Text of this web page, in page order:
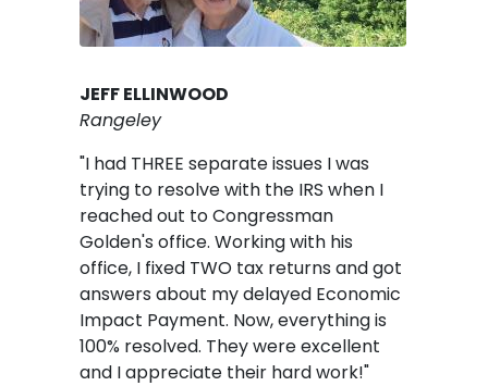
JEFF ELLINWOOD
Rangeley
"I had THREE separate issues I was
trying to resolve with the IRS when I
reached out to Congressman
Golden's office. Working with his
office, I fixed TWO tax returns and got
answers about my delayed Economic
Impact Payment. Now, everything is
100% resolved. They were excellent
and I appreciate their hard work!"